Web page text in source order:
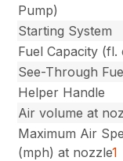
Pump)
Starting System
Fuel Capacity (fl.
See-Through
Helper Handle
Air volume at
Maximum Air
(mph) at nozzle1